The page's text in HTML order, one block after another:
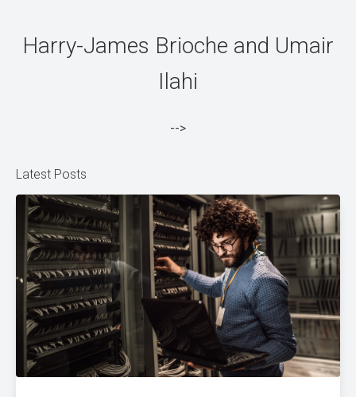
Harry-James Brioche and Umair
Ilahi
-->
Latest Posts